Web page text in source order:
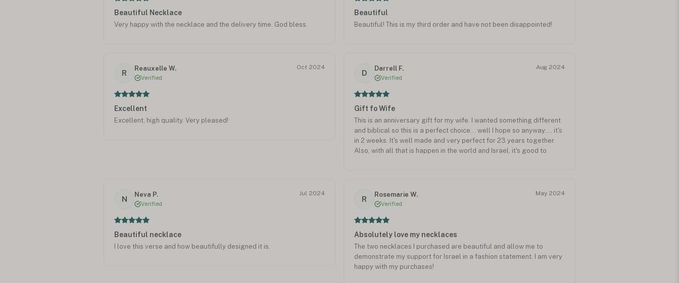
Beautiful Necklace
Very happy with the necklace and the delivery time. God bless.
Beautiful
Beautiful! This is my third order and have not been disappointed!
R
Reauxelle W.
Verified
Oct 2024
Excellent
Excellent, high quality. Very pleased!
D
Darrell F.
Verified
Aug 2024
Gift fo Wife
This is an anniversary gift for my wife. I wanted something different
and biblical so this is a perfect choice... well I hope so anyway.... it's
in 2 weeks. It's well made and very perfect for 23 years together.
Also, with all that is happen in the world and Israel, it's good to
N
Neva P.
Verified
Jul 2024
Beautiful necklace
I love this verse and how beautifully designed it is.
R
Rosemarie W.
Verified
May 2024
Absolutely love my necklaces
The two necklaces I purchased are beautiful and allow me to
demonstrate my support for Israel in a fashion statement. I am very
happy with my purchases!